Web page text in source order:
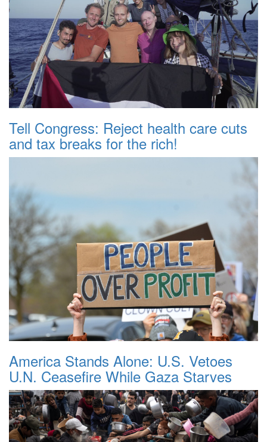
Tell Congress: Reject health care cuts
and tax breaks for the rich!
America Stands Alone: U.S. Vetoes
U.N. Ceasefire While Gaza Starves